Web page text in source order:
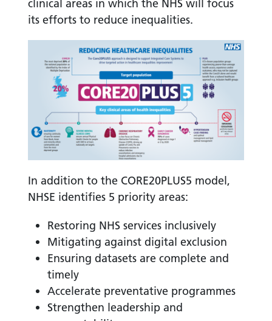
clinical areas in which the NHS will focus
its efforts to reduce inequalities.
In addition to the CORE20PLUS5 model,
NHSE identifies 5 priority areas:
Restoring NHS services inclusively
Mitigating against digital exclusion
Ensuring datasets are complete and
timely
Accelerate preventative programmes
Strengthen leadership and